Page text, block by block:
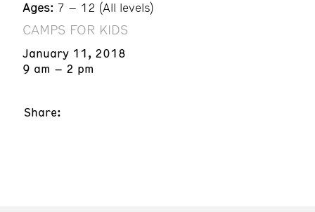
Ages: 7 – 12 (All levels)
CAMPS FOR KIDS
January 11, 2018
9 am – 2 pm
Share: